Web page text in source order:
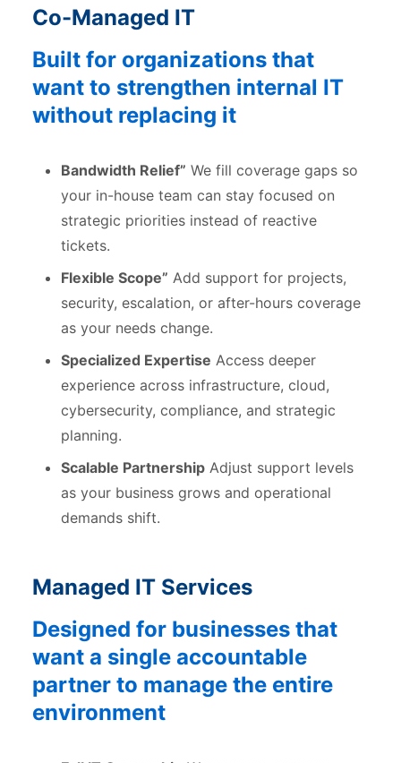
Co-Managed IT
Built for organizations that
want to strengthen internal IT
without replacing it
Bandwidth Relief” We fill coverage gaps so
your in-house team can stay focused on
strategic priorities instead of reactive
tickets.
Flexible Scope” Add support for projects,
security, escalation, or after-hours coverage
as your needs change.
Specialized Expertise Access deeper
experience across infrastructure, cloud,
cybersecurity, compliance, and strategic
planning.
Scalable Partnership Adjust support levels
as your business grows and operational
demands shift.
Managed IT Services
Designed for businesses that
want a single accountable
partner to manage the entire
environment